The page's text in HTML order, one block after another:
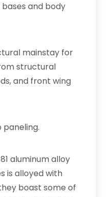
and body
mainstay for
structural
and front wing
paneling.
aluminum alloy
is alloyed with
boast some of